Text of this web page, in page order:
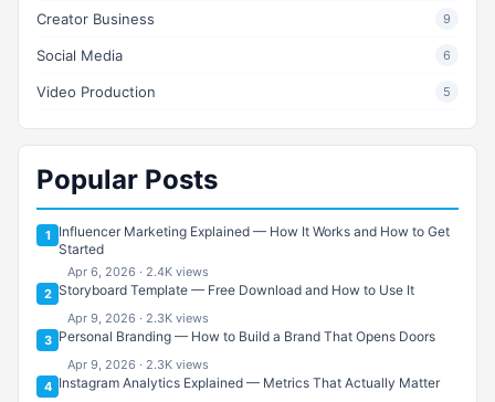
Creator Business 9
Social Media 6
Video Production 5
Popular Posts
1
Influencer Marketing Explained — How It Works and How to Get
Started
Apr 6, 2026 · 2.4K views
2 Storyboard Template — Free Download and How to Use It
Apr 9, 2026 · 2.3K views
3 Personal Branding — How to Build a Brand That Opens Doors
Apr 9, 2026 · 2.3K views
4 Instagram Analytics Explained — Metrics That Actually Matter